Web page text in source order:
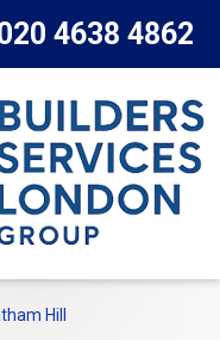
4638 4862
Hill